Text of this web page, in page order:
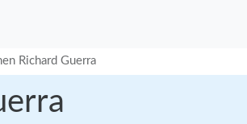
Richard Guerra